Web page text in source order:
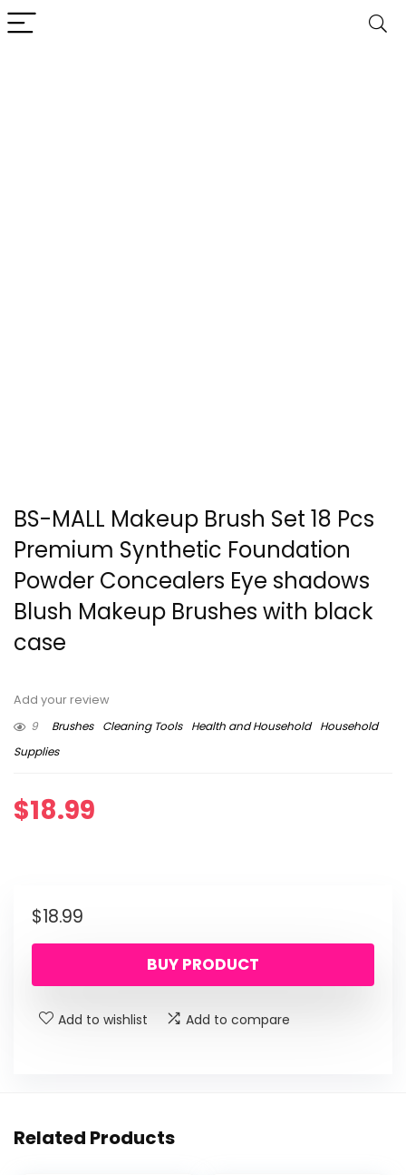
BS-MALL Makeup Brush Set 18 Pcs
Premium Synthetic Foundation
Powder Concealers Eye shadows
Blush Makeup Brushes with black
case
Add your review
9
Brushes Cleaning Tools Health and Household
Household
Supplies
$18.99
$18.99
BUY PRODUCT
Add to wishlist Add to compare
Related Products